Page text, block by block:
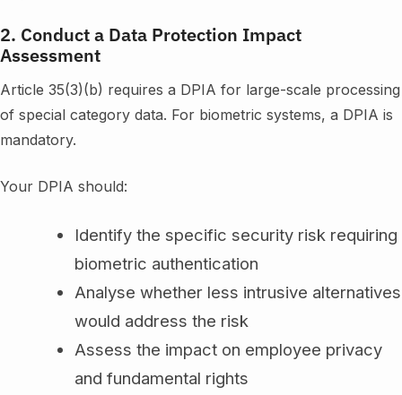
2. Conduct a Data Protection Impact
Assessment
Article 35(3)(b) requires a DPIA for large-scale processing
of special category data. For biometric systems, a DPIA is
mandatory.
Your DPIA should:
Identify the specific security risk requiring
biometric authentication
Analyse whether less intrusive alternatives
would address the risk
Assess the impact on employee privacy
and fundamental rights